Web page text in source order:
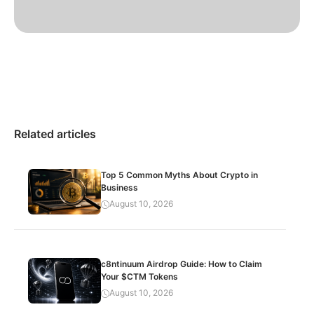
Related articles
Top 5 Common Myths About Crypto in
Business
August 10, 2026
c8ntinuum Airdrop Guide: How to Claim
Your $CTM Tokens
August 10, 2026